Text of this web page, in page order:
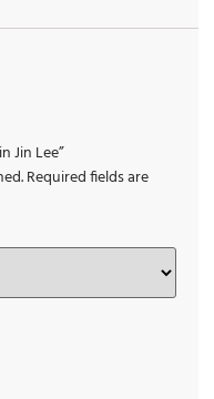
Jin Lee”
Required fields are